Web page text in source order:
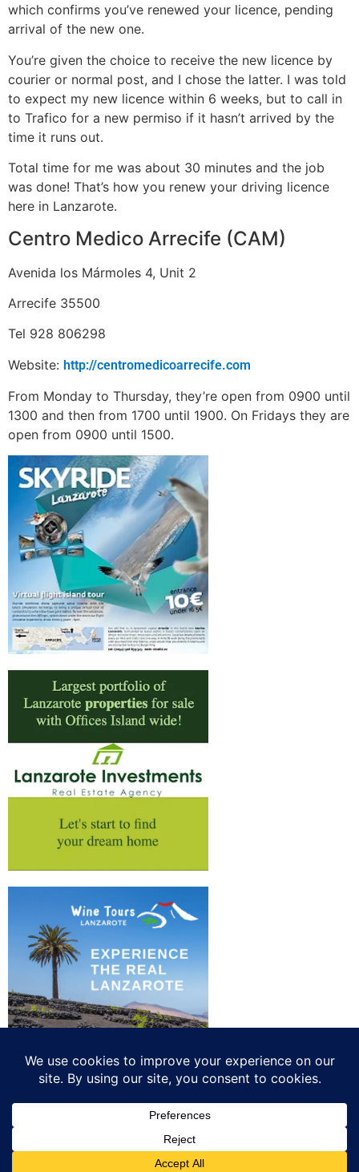
which confirms you’ve renewed your licence, pending
arrival of the new one.
You’re given the choice to receive the new licence by
courier or normal post, and I chose the latter. I was told
to expect my new licence within 6 weeks, but to call in
to Trafico for a new permiso if it hasn’t arrived by the
time it runs out.
Total time for me was about 30 minutes and the job
was done! That’s how you renew your driving licence
here in Lanzarote.
Centro Medico Arrecife (CAM)
Avenida los Mármoles 4, Unit 2
Arrecife 35500
Tel 928 806298
Website: http://centromedicoarrecife.com
From Monday to Thursday, they’re open from 0900 until
1300 and then from 1700 until 1900. On Fridays they are
open from 0900 until 1500.
Advertise your business
All rights reserved